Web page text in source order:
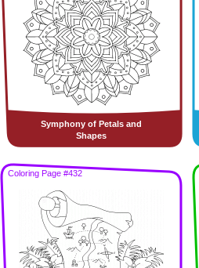
Symphony of Petals and
Shapes
Coloring Page #432